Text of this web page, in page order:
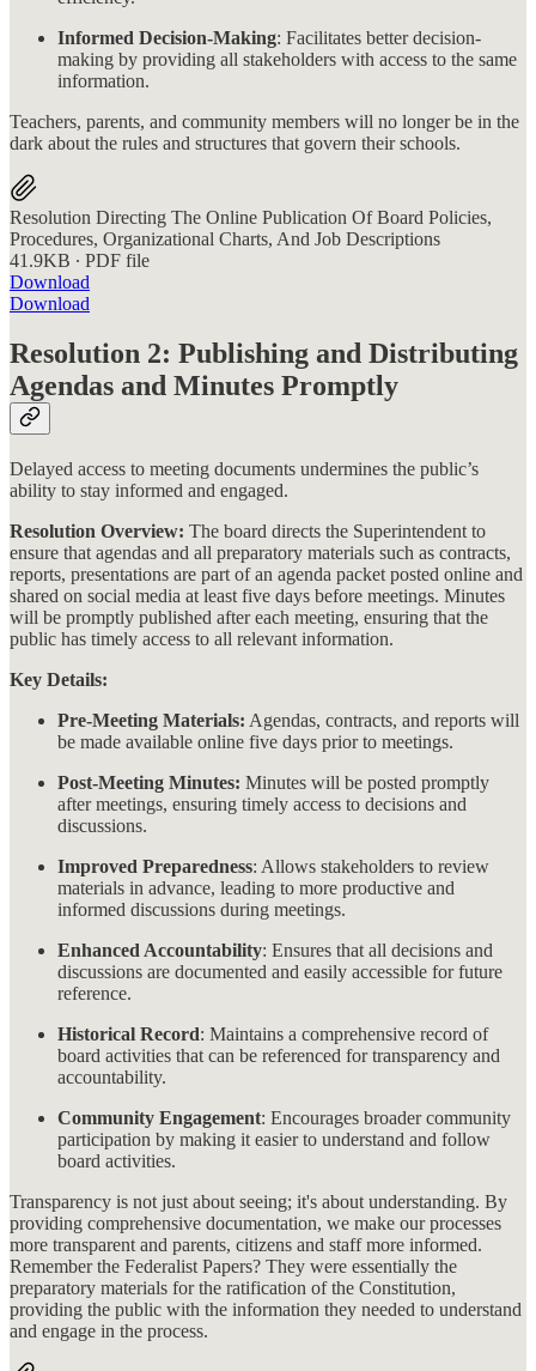
Informed Decision-Making: Facilitates better decision-
making by providing all stakeholders with access to the same
information.
Teachers, parents, and community members will no longer be in the
dark about the rules and structures that govern their schools.
Resolution Directing The Online Publication Of Board Policies,
Procedures, Organizational Charts, And Job Descriptions
41.9KB ∙ PDF file
Download
Download
Resolution 2: Publishing and Distributing
Agendas and Minutes Promptly
Delayed access to meeting documents undermines the public’s
ability to stay informed and engaged.
Resolution Overview: The board directs the Superintendent to
ensure that agendas and all preparatory materials such as contracts,
reports, presentations are part of an agenda packet posted online and
shared on social media at least five days before meetings. Minutes
will be promptly published after each meeting, ensuring that the
public has timely access to all relevant information​​.
Key Details:
Pre-Meeting Materials: Agendas, contracts, and reports will
be made available online five days prior to meetings.
Post-Meeting Minutes: Minutes will be posted promptly
after meetings, ensuring timely access to decisions and
discussions.
Improved Preparedness: Allows stakeholders to review
materials in advance, leading to more productive and
informed discussions during meetings.
Enhanced Accountability: Ensures that all decisions and
discussions are documented and easily accessible for future
reference.
Historical Record: Maintains a comprehensive record of
board activities that can be referenced for transparency and
accountability.
Community Engagement: Encourages broader community
participation by making it easier to understand and follow
board activities.
Transparency is not just about seeing; it's about understanding. By
providing comprehensive documentation, we make our processes
more transparent and parents, citizens and staff more informed.
Remember the Federalist Papers? They were essentially the
preparatory materials for the ratification of the Constitution,
providing the public with the information they needed to understand
and engage in the process.